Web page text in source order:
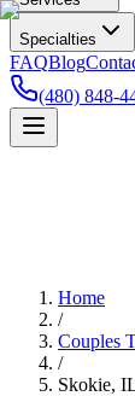
Specialties
FAQBlog
(480) 848-
Home
/
Couples
/
Skokie,